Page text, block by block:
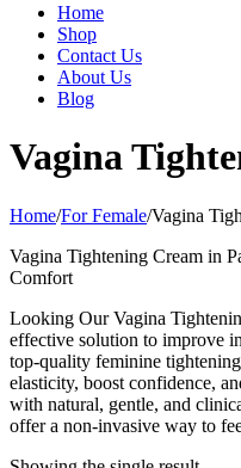
Home
Shop
Contact Us
About Us
Blog
Vagina
Home/For Female/Vagina
Vagina Tightening Cream in
Comfort
Looking Our Vagina
effective solution to improve
top-quality feminine
elasticity, boost confidence,
with natural, gentle, and
offer a non-invasive way to